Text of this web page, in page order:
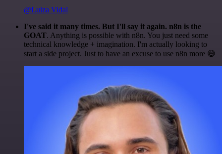
@Luiza Vidal
I've said it many times. But I'll say it again. n8n is the
GOAT. Anything is possible with n8n. You just need some
technical knowledge + imagination. I'm actually looking to
start a side project. Just to have an excuse to use n8n more 😅